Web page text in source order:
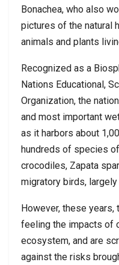
Bonachea, who also
pictures of the natural
animals and plants
Recognized as a
Nations Educational,
Organization, the
and most important
as it harbors about
hundreds of species
crocodiles, Zapata
migratory birds,
However, these years,
feeling the impacts of
ecosystem, and are
against the risks